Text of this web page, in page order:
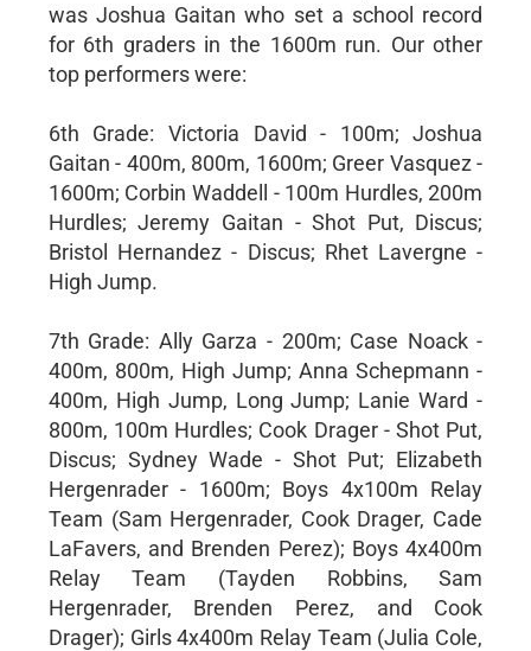
was Joshua Gaitan who set a school record
for 6th graders in the 1600m run. Our other
top performers were:
6th Grade: Victoria David - 100m; Joshua
Gaitan - 400m, 800m, 1600m; Greer Vasquez -
1600m; Corbin Waddell - 100m Hurdles, 200m
Hurdles; Jeremy Gaitan - Shot Put, Discus;
Bristol Hernandez - Discus; Rhet Lavergne -
High Jump.
7th Grade: Ally Garza - 200m; Case Noack -
400m, 800m, High Jump; Anna Schepmann -
400m, High Jump, Long Jump; Lanie Ward -
800m, 100m Hurdles; Cook Drager - Shot Put,
Discus; Sydney Wade - Shot Put; Elizabeth
Hergenrader - 1600m; Boys 4x100m Relay
Team (Sam Hergenrader, Cook Drager, Cade
LaFavers, and Brenden Perez); Boys 4x400m
Relay Team (Tayden Robbins, Sam
Hergenrader, Brenden Perez, and Cook
Drager); Girls 4x400m Relay Team (Julia Cole,